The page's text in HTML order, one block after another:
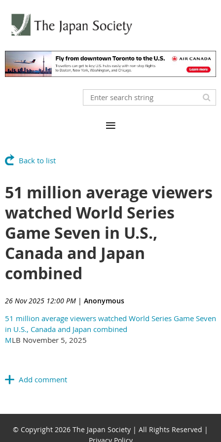
Back to list
51 million average viewers
watched World Series
Game Seven in U.S.,
Canada and Japan
combined
26 Nov 2025 12:00 PM | Anonymous
51 million average viewers watched World Series Game Seven
in U.S., Canada and Japan combined
MLB November 5, 2025
© Copyright 2026 The Japan Society | All Rights Reserved |